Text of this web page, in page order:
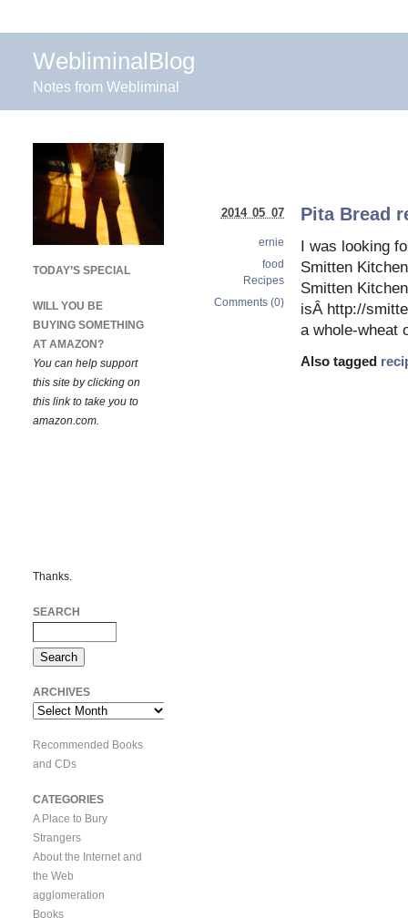
WebliminalBlog
Notes from Webliminal
Pita Bread
I was looking
Smitten
Smitten
isÂ http://
a whole-wheat
Also tagged
2014 05 07
ernie
food
Recipes
Comments (0)
TODAY’S SPECIAL
WILL YOU BE
BUYING SOMETHING
AT AMAZON?
You can help support
this site by clicking on
this link to take you to
amazon.com.
Thanks.
SEARCH
ARCHIVES
Archives
Recommended Books
and CDs
CATEGORIES
A Place to Bury
Strangers
About the Internet and
the Web
agglomeration
Books